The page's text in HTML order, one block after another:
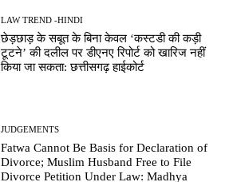
LAW TREND -HINDI
छेड़छाड़ के सबूत के बिना केवल ‘कस्टडी की कड़ी
टूटने’ की दलील पर डीएनए रिपोर्ट को खारिज नहीं
किया जा सकता: छत्तीसगढ़ हाईकोर्ट
JUDGEMENTS
Fatwa Cannot Be Basis for Declaration of
Divorce; Muslim Husband Free to File
Divorce Petition Under Law: Madhya